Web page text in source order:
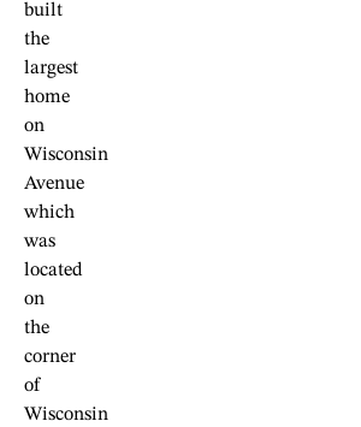
built
the
largest
home
on
Wisconsin
Avenue
which
was
located
on
the
corner
of
Wisconsin